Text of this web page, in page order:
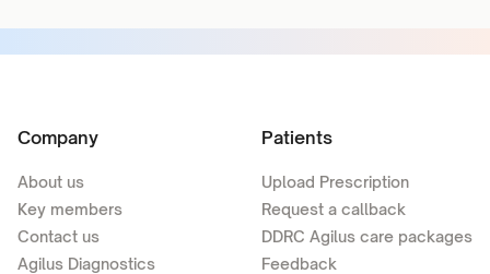
Company
About us
Key members
Contact us
Agilus Diagnostics
Patients
Upload Prescription
Request a callback
DDRC Agilus care packages
Feedback